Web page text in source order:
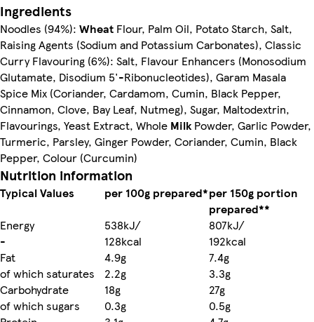
Ingredients
Noodles (94%): Wheat Flour, Palm Oil, Potato Starch, Salt,
Raising Agents (Sodium and Potassium Carbonates), Classic
Curry Flavouring (6%): Salt, Flavour Enhancers (Monosodium
Glutamate, Disodium 5'-Ribonucleotides), Garam Masala
Spice Mix (Coriander, Cardamom, Cumin, Black Pepper,
Cinnamon, Clove, Bay Leaf, Nutmeg), Sugar, Maltodextrin,
Flavourings, Yeast Extract, Whole MilkPowder, Garlic Powder,
Turmeric, Parsley, Ginger Powder, Coriander, Cumin, Black
Pepper, Colour (Curcumin)
Nutrition information
Typical Values per 100g prepared*per 150g portion
prepared**
Energy
538kJ/
807kJ/
-
128kcal
192kcal
Fat
4.9g
7.4g
of which saturates
2.2g
3.3g
Carbohydrate
18g
27g
of which sugars
0.3g
0.5g